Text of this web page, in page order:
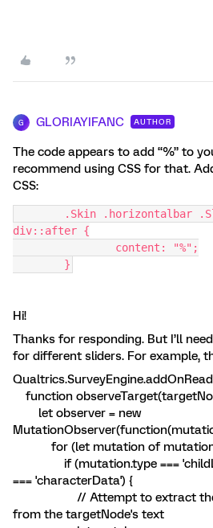
G GLORIAYIFANC AUTHOR
The code appears to add “%” to
recommend using CSS for that.
CSS:
div::after {
		content: "%";
	}
Hi!
Thanks for responding. But I’ll
for different sliders. For example,
function
let observer = new
for (let mutation of
if (mutation.type ===
=== 'characterData') {
// Attempt to extract the
from the targetNode's text